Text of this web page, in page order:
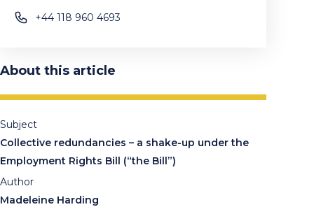
+44 118 960 4693
About this article
Subject
Collective redundancies – a shake-up under the
Employment Rights Bill (“the Bill”)
Author
Madeleine Harding